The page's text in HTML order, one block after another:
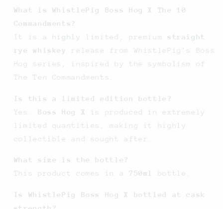
What is WhistlePig Boss Hog X The 10
Commandments?
It is a highly limited, premium straight
rye whiskey
release from WhistlePig’s Boss
Hog series, inspired by the symbolism of
The Ten Commandments.
Is this a limited edition bottle?
Yes. Boss Hog X
is produced in extremely
limited quantities, making it highly
collectible and sought after.
What size is the bottle?
This product comes in a 750ml bottle.
Is WhistlePig Boss Hog X bottled at cask